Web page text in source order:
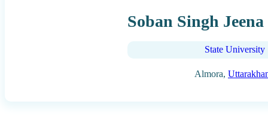
Soban Singh
State University
Almora,